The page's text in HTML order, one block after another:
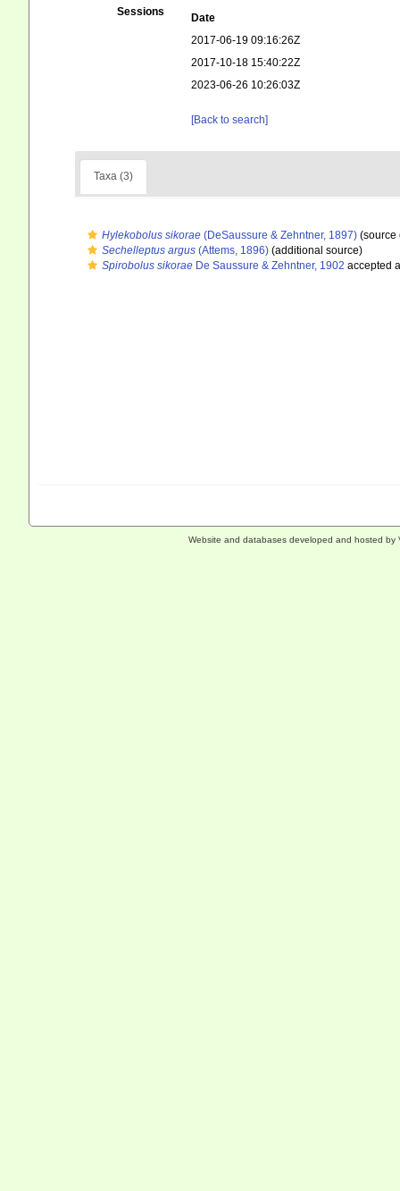
Sessions
Date
2017-06-19 09:16:26Z
2017-10-18 15:40:22Z
2023-06-26 10:26:03Z
[Back to search]
Taxa (3)
Hylekobolus sikorae (DeSaussure & Zehntner, 1897) (source
Sechelleptus argus (Attems, 1896) (additional source)
Spirobolus sikorae De Saussure & Zehntner, 1902 accepted
Website and databases developed and hosted by